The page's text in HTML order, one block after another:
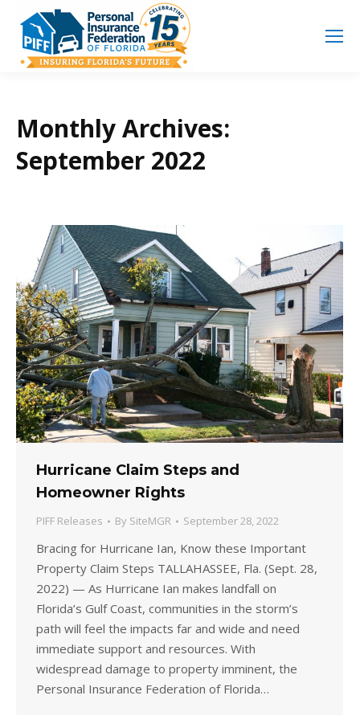
Monthly Archives:
September 2022
Hurricane Claim Steps and
Homeowner Rights
PIFF Releases By SiteMGR September 28, 2022
Bracing for Hurricane Ian, Know these Important
Property Claim Steps TALLAHASSEE, Fla. (Sept. 28,
2022) — As Hurricane Ian makes landfall on
Florida’s Gulf Coast, communities in the storm’s
path will feel the impacts far and wide and need
immediate support and resources. With
widespread damage to property imminent, the
Personal Insurance Federation of Florida…